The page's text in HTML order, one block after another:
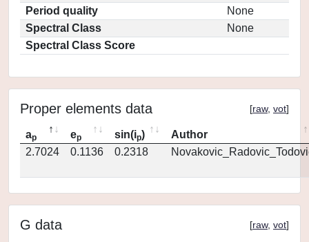
Period quality
None
Spectral Class
None
Spectral Class Score
Proper elements data [raw, vot]
ap ep sin(ip)
Author
2.7024
0.1136 0.2318
G data [raw, vot]